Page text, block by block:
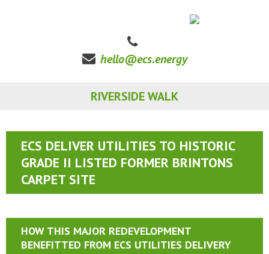
hello@ecs.energy
RIVERSIDE WALK
ECS DELIVER UTILITIES TO HISTORIC
GRADE II LISTED FORMER BRINTONS
CARPET SITE
HOW THIS MAJOR REDEVELOPMENT
BENEFITTED FROM ECS UTILITIES DELIVERY